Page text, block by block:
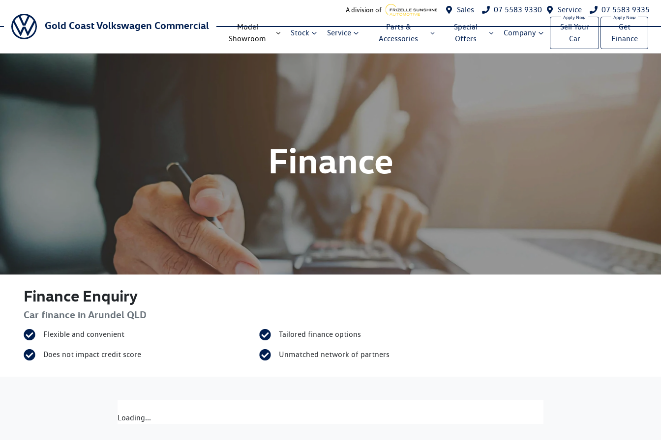
A division of Sales 07 5583 9330 Service 07 5583 9335
Gold Coast Volkswagen Commercial
Model
Showroom
Stock Service
Parts &
Accessories
Special
Offers
Company
Sell Your
Car
Get
Finance
Finance
Finance Enquiry
Car finance in Arundel QLD
Flexible and convenient
Does not impact credit score
Tailored finance options
Unmatched network of partners
Loading...